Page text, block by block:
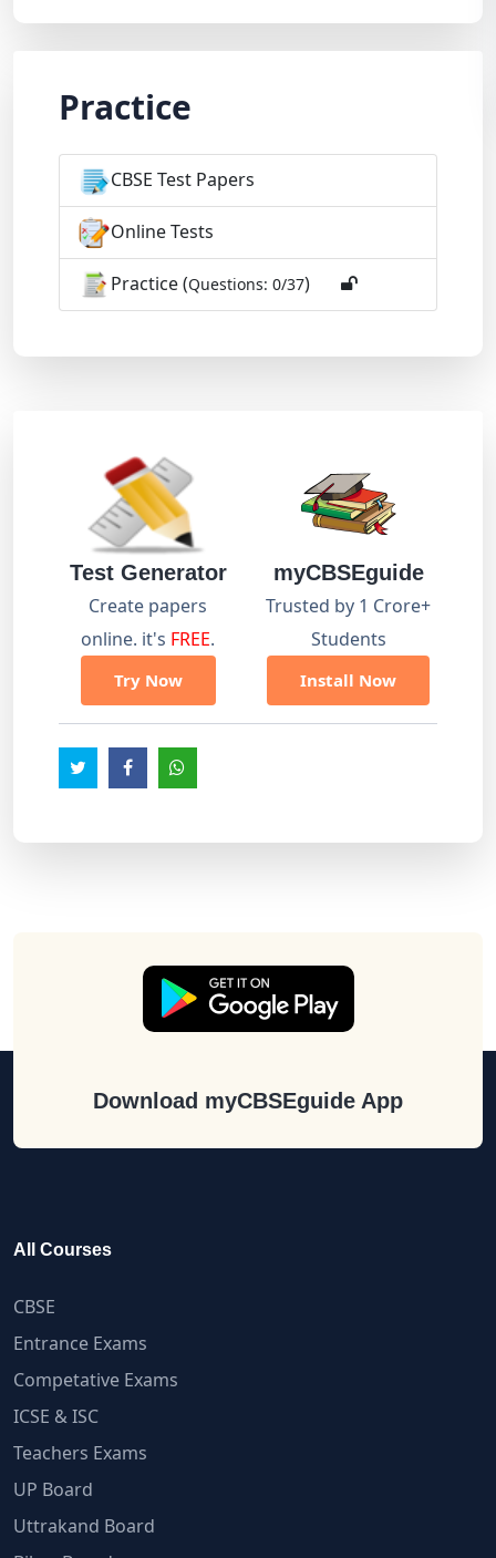
Practice
CBSE Test Papers
Online Tests
Practice (Questions: 0/37)
Test Generator
Create papers
online. it's FREE.
Try Now
myCBSEguide
Trusted by 1 Crore+
Students
Install Now
Download myCBSEguide App
All Courses
CBSE
Entrance Exams
Competative Exams
ICSE & ISC
Teachers Exams
UP Board
Uttrakand Board